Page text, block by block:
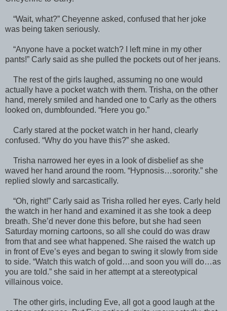
“Wait, what?” Cheyenne asked, confused that her joke
was being taken seriously.
“Anyone have a pocket watch? I left mine in my other
pants!” Carly said as she pulled the pockets out of her jeans.
The rest of the girls laughed, assuming no one would
actually have a pocket watch with them. Trisha, on the other
hand, merely smiled and handed one to Carly as the others
looked on, dumbfounded. “Here you go.”
Carly stared at the pocket watch in her hand, clearly
confused. “Why do you have this?” she asked.
Trisha narrowed her eyes in a look of disbelief as she
waved her hand around the room. “Hypnosis…sorority.” she
replied slowly and sarcastically.
“Oh, right!” Carly said as Trisha rolled her eyes. Carly held
the watch in her hand and examined it as she took a deep
breath. She’d never done this before, but she had seen
Saturday morning cartoons, so all she could do was draw
from that and see what happened. She raised the watch up
in front of Eve’s eyes and began to swing it slowly from side
to side. “Watch this watch of gold…and soon you will do…as
you are told.” she said in her attempt at a stereotypical
villainous voice.
The other girls, including Eve, all got a good laugh at the